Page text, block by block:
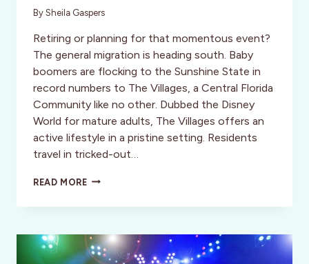
By Sheila Gaspers
Retiring or planning for that momentous event?
The general migration is heading south. Baby
boomers are flocking to the Sunshine State in
record numbers to The Villages, a Central Florida
Community like no other. Dubbed the Disney
World for mature adults, The Villages offers an
active lifestyle in a pristine setting. Residents
travel in tricked-out…
READ MOREEXPLORING
VILLAGES
DISNEY
FOR